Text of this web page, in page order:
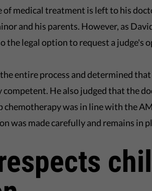
of medical treatment is left to his
and his parents. However, as
the legal option to request a judge's
entire process and determined
He also judged that the
chemotherapy was in line with the
was made carefully and remains in